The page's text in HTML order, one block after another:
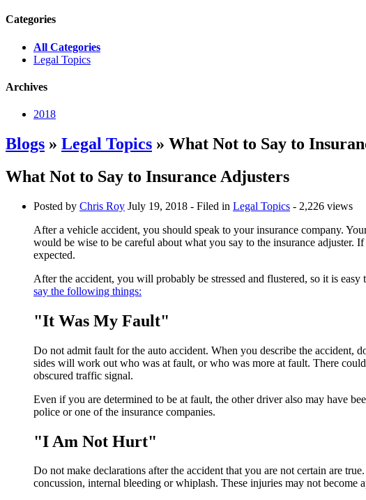
Categories
All Categories
Legal Topics
Archives
2018
Blogs » Legal Topics » What Not to Say to
What Not to Say to Insurance Adjusters
Posted by Chris Roy July 19, 2018 - Filed in Legal Topics - 2,226 views
After a vehicle accident, you should speak to your insurance company.
would be wise to be careful about what you say to the insurance adjuster.
expected.
After the accident, you will probably be stressed and flustered, so it is
say the following things:
"It Was My Fault"
Do not admit fault for the auto accident. When you describe the accident,
sides will work out who was at fault, or who was more at fault. There
obscured traffic signal.
Even if you are determined to be at fault, the other driver also may have
police or one of the insurance companies.
"I Am Not Hurt"
Do not make declarations after the accident that you are not certain are
concussion, internal bleeding or whiplash. These injuries may not become